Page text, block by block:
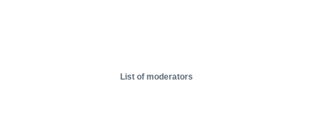
List of moderators